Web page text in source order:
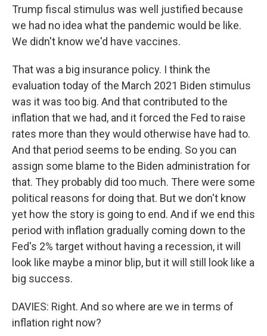
Trump fiscal stimulus was well justified because
we had no idea what the pandemic would be like.
We didn't know we'd have vaccines.
That was a big insurance policy. I think the
evaluation today of the March 2021 Biden stimulus
was it was too big. And that contributed to the
inflation that we had, and it forced the Fed to raise
rates more than they would otherwise have had to.
And that period seems to be ending. So you can
assign some blame to the Biden administration for
that. They probably did too much. There were some
political reasons for doing that. But we don't know
yet how the story is going to end. And if we end this
period with inflation gradually coming down to the
Fed's 2% target without having a recession, it will
look like maybe a minor blip, but it will still look like a
big success.
DAVIES: Right. And so where are we in terms of
inflation right now?